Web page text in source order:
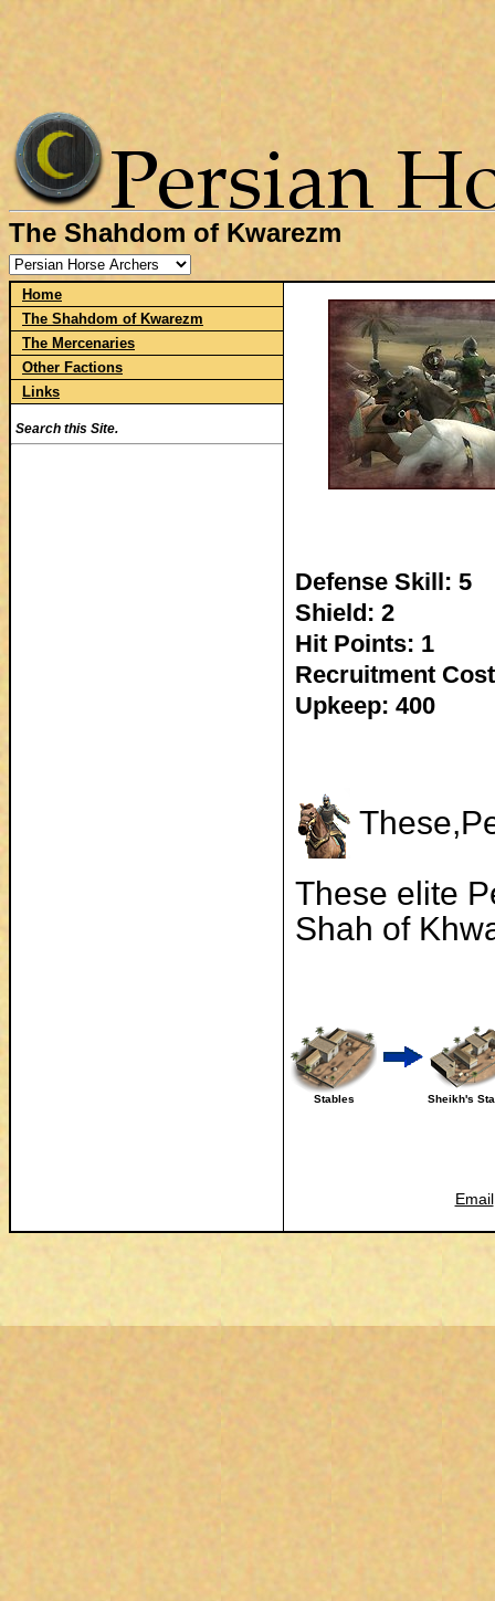
The Shahdom of Kwarezm
Home
The Shahdom of Kwarezm
The Mercenaries
Other Factions
Links
Search this Site.
Defense Skill: 5
Shield: 2
Hit Points: 1
Recruitment
Upkeep: 400
These elite
Shah of
Stables Sheikh's
Email